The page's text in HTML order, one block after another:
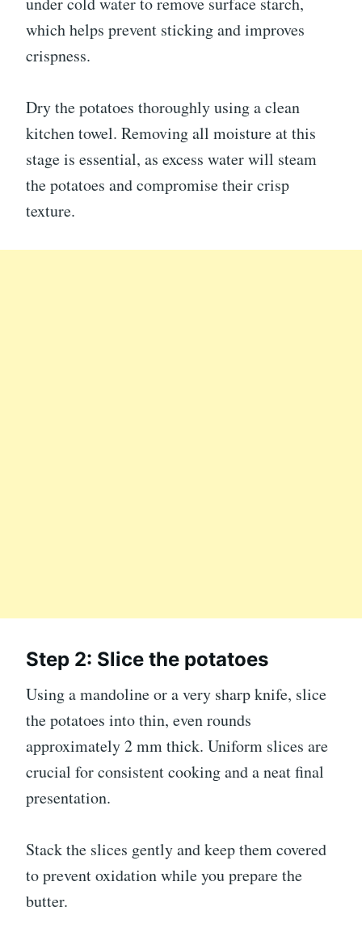
which helps prevent sticking and improves
crispness.
Dry the potatoes thoroughly using a clean
kitchen towel. Removing all moisture at this
stage is essential, as excess water will steam
the potatoes and compromise their crisp
texture.
Step 2: Slice the potatoes
Using a mandoline or a very sharp knife, slice
the potatoes into thin, even rounds
approximately 2 mm thick. Uniform slices are
crucial for consistent cooking and a neat final
presentation.
Stack the slices gently and keep them covered
to prevent oxidation while you prepare the
butter.